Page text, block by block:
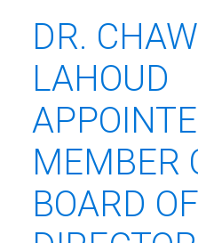
DR.
LAHOUD
MEMBER
BOARD OF